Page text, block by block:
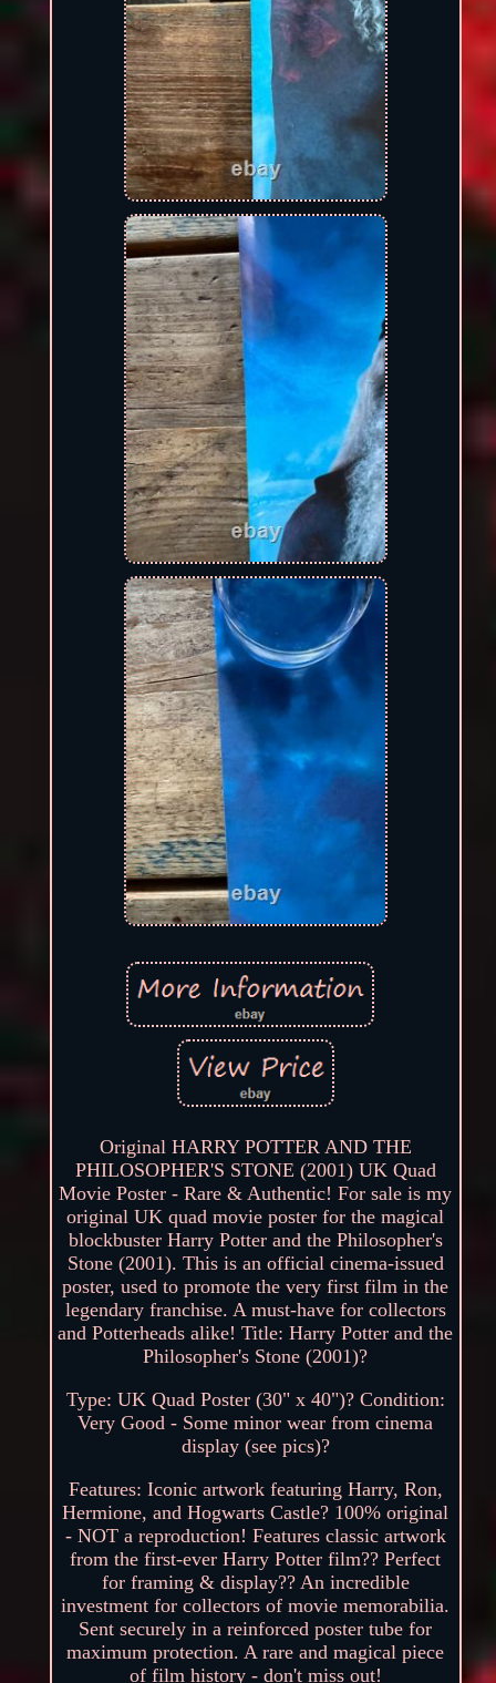
Original HARRY POTTER AND THE
PHILOSOPHER'S STONE (2001) UK Quad
Movie Poster - Rare & Authentic! For sale is my
original UK quad movie poster for the magical
blockbuster Harry Potter and the Philosopher's
Stone (2001). This is an official cinema-issued
poster, used to promote the very first film in the
legendary franchise. A must-have for collectors
and Potterheads alike! Title: Harry Potter and the
Philosopher's Stone (2001)?
Type: UK Quad Poster (30" x 40")? Condition:
Very Good - Some minor wear from cinema
display (see pics)?
Features: Iconic artwork featuring Harry, Ron,
Hermione, and Hogwarts Castle? 100% original
- NOT a reproduction! Features classic artwork
from the first-ever Harry Potter film?? Perfect
for framing & display?? An incredible
investment for collectors of movie memorabilia.
Sent securely in a reinforced poster tube for
maximum protection. A rare and magical piece
of film history - don't miss out!